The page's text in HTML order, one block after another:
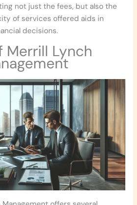
not just the fees, but also the
of services offered aids in
decisions.
Merrill Lynch